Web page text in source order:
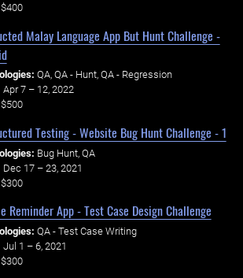
$400
Malay Language App But Hunt Challenge -
QA, QA - Hunt, QA - Regression
Apr 7 – 12, 2022
$500
Testing - Website Bug Hunt Challenge - 1
Bug Hunt, QA
Dec 17 – 23, 2021
$300
Reminder App - Test Case Design Challenge
QA - Test Case Writing
Jul 1 – 6, 2021
$300